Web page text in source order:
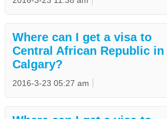
Where can I get a visa to
Central African Republic in
Calgary?
2016-3-23 05:27 am